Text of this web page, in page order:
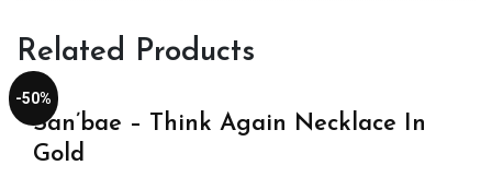
Related Products
-50%
San’bae – Think Again Necklace In
Gold